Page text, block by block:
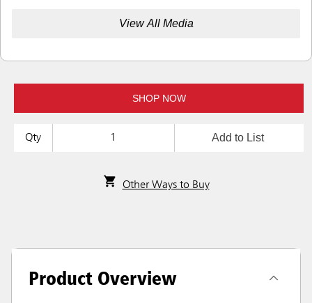
View All Media
SHOP NOW
Qty Add to List
Other Ways to Buy
Product Overview